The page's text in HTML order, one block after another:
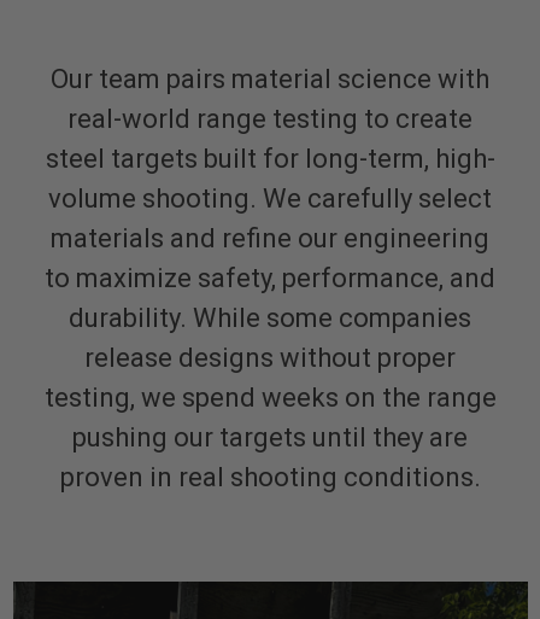
Our team pairs material science with
real-world range testing to create
steel targets built for long-term, high-
volume shooting. We carefully select
materials and refine our engineering
to maximize safety, performance, and
durability. While some companies
release designs without proper
testing, we spend weeks on the range
pushing our targets until they are
proven in real shooting conditions.